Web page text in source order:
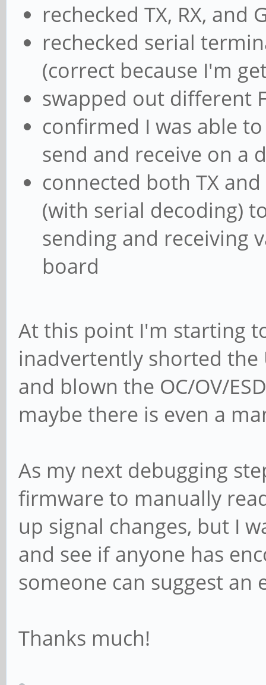
rechecked TX, RX, and
rechecked serial
(correct because I'm
swapped out different
confirmed I was able
send and receive on a
connected both TX
(with serial decoding)
sending and receiving
board
At this point I'm starting
inadvertently shorted the
and blown the OC/OV/
maybe there is even a
As my next debugging
firmware to manually
up signal changes, but I
and see if anyone has
someone can suggest an
Thanks much!